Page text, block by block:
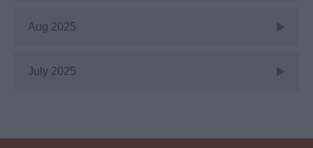
Aug 2025
July 2025